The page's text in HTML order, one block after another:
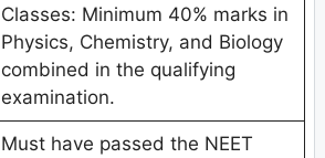
Classes: Minimum 40% marks in
Physics, Chemistry, and Biology
combined in the qualifying
examination.
Must have passed the NEET